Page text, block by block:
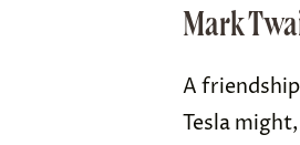
Mark
A
Tesla